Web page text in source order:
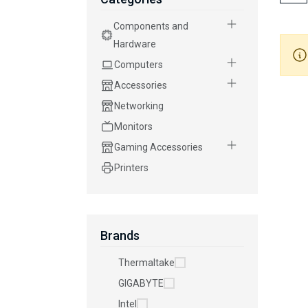
Components and
Hardware
Computers
Accessories
Networking
Monitors
Gaming Accessories
Printers
Brands
Thermaltake
GIGABYTE
Intel